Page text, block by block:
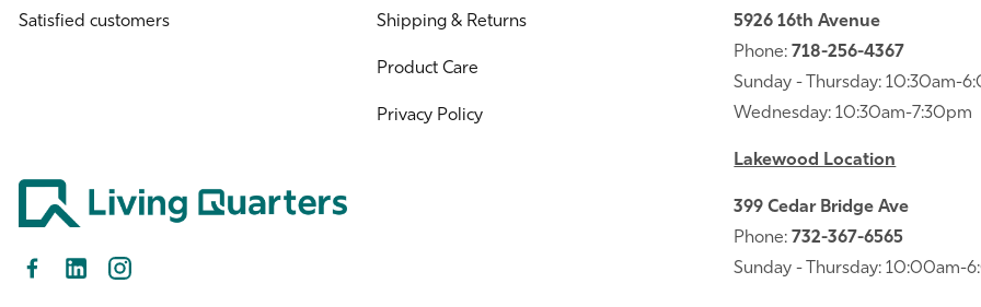
Satisfied customers
FacebookLinkedIn
Shipping & Returns
Product Care
Privacy Policy
5926 16th Avenue
Phone: 718-256-4367
Sunday - Thursday: 10:30am-
Wednesday: 10:30am-7:30pm
Lakewood Location
399 Cedar Bridge Ave
Phone: 732-367-6565
Sunday - Thursday: 10:00am-